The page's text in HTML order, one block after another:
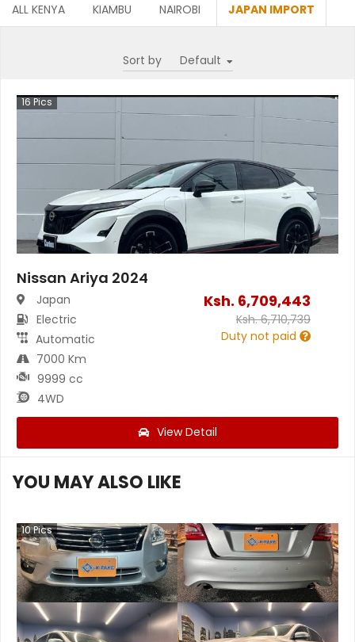
ALL KENYA KIAMBU NAIROBI JAPAN IMPORT
Sort by
16Pics
Nissan Ariya 2024
Japan
Electric
Automatic
7000 Km
9999 cc
4WD
Ksh. 6,709,443
Ksh.6,710,739
Duty not paid
View Detail
YOU MAY ALSO LIKE
10Pics